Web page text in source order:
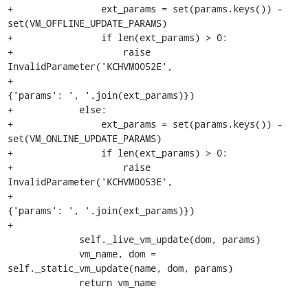
+                ext_params = set(params.keys()) -
set(VM_OFFLINE_UPDATE_PARAMS)
+                if len(ext_params) > 0:
+                    raise
InvalidParameter('KCHVM0052E',
+
{'params': ', '.join(ext_params)})
+            else:
+                ext_params = set(params.keys()) -
set(VM_ONLINE_UPDATE_PARAMS)
+                if len(ext_params) > 0:
+                    raise
InvalidParameter('KCHVM0053E',
+
{'params': ', '.join(ext_params)})
+
self._static_vm_update(name, dom, params)